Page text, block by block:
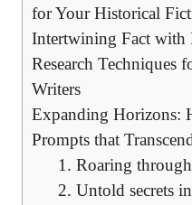
for Your Historical
Intertwining Fact with
Research Techniques
Writers
Expanding Horizons:
Prompts that
1. Roaring
2. Untold secrets